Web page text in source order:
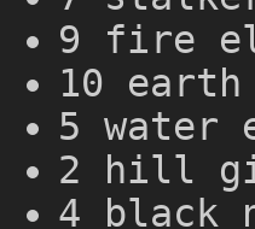
9 fire
10
5 water
2 hill
4 black